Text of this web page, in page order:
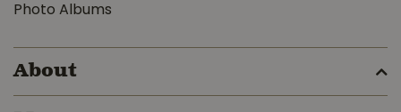
Photo Albums
About